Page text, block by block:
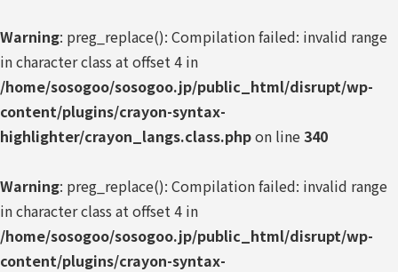
Warning: preg_replace(): Compilation failed: invalid range
in character class at offset 4 in
/home/sosogoo/sosogoo.jp/public_html/disrupt/wp-
content/plugins/crayon-syntax-
highlighter/crayon_langs.class.phpon line340
Warning: preg_replace(): Compilation failed: invalid range
in character class at offset 4 in
/home/sosogoo/sosogoo.jp/public_html/disrupt/wp-
content/plugins/crayon-syntax-